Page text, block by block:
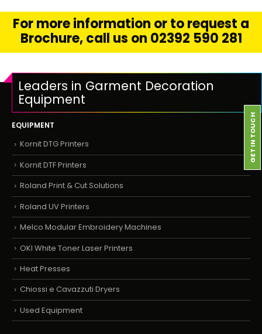
For more information or to request a
Brochure, call us on 02392 590 281
Leaders in Garment Decoration
Equipment
EQUIPMENT
Kornit DTG Printers
Kornit DTF Printers
Roland Print & Cut Solutions
Roland UV Printers
Melco Modular Embroidery Machines
OKI White Toner Laser Printers
Heat Presses
Chiossi e Cavazzuti Dryers
Used Equipment
GET IN TOUCH